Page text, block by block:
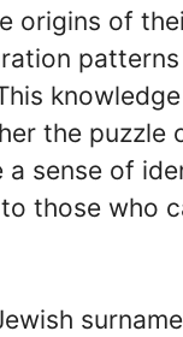
origins of
the puzzle
a sense of
those who